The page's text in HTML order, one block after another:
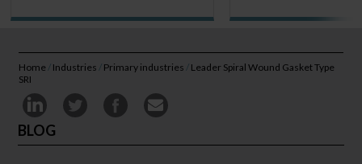
Home / Industries / Primary industries / Leader Spiral Wound Gasket Type
SRI
BLOG